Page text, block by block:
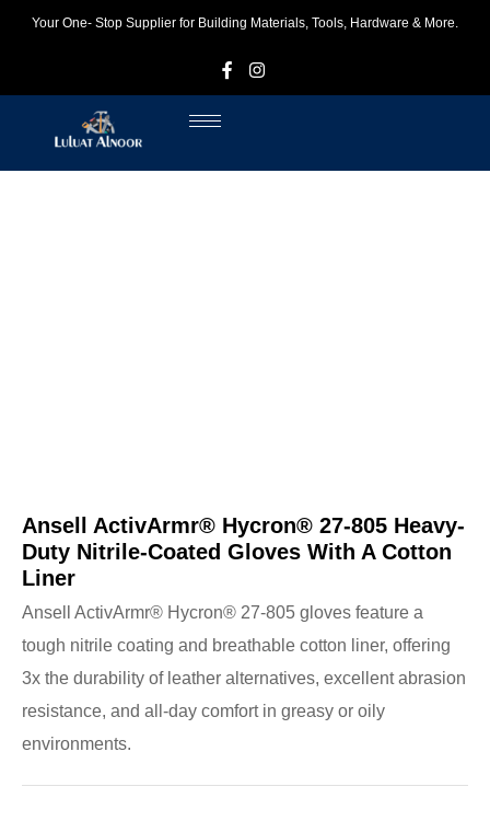
Your One- Stop Supplier for Building Materials, Tools, Hardware & More.
Ansell ActivArmr® Hycron® 27-805 Heavy-
Duty Nitrile-Coated Gloves With A Cotton
Liner
Ansell ActivArmr® Hycron® 27-805 gloves feature a
tough nitrile coating and breathable cotton liner, offering
3x the durability of leather alternatives, excellent abrasion
resistance, and all-day comfort in greasy or oily
environments.